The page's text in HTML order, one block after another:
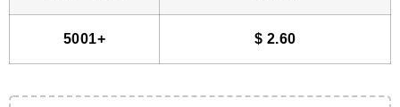
5001+ $ 2.60